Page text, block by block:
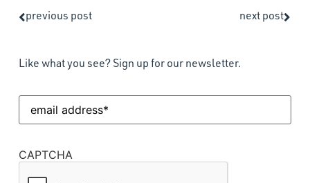
previous post next post
Like what you see? Sign up for our newsletter.
Email
Address (Required)
CAPTCHA